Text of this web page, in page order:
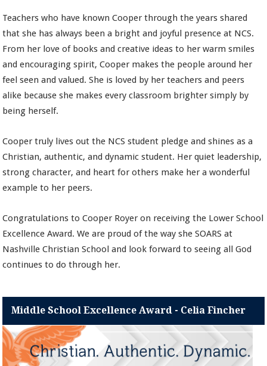
Teachers who have known Cooper through the years shared
that she has always been a bright and joyful presence at NCS.
From her love of books and creative ideas to her warm smiles
and encouraging spirit, Cooper makes the people around her
feel seen and valued. She is loved by her teachers and peers
alike because she makes every classroom brighter simply by
being herself.
Cooper truly lives out the NCS student pledge and shines as a
Christian, authentic, and dynamic student. Her quiet leadership,
strong character, and heart for others make her a wonderful
example to her peers.
Congratulations to Cooper Royer on receiving the Lower School
Excellence Award. We are proud of the way she SOARS at
Nashville Christian School and look forward to seeing all God
continues to do through her.
Middle School Excellence Award - Celia Fincher